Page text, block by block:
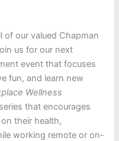
of our valued Chapman
us for our next
event that focuses
fun, and learn new
Wellness
that encourages
their health,
working remote or on-